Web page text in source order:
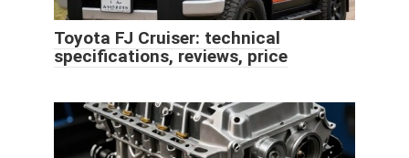
Toyota FJ Cruiser: technical
specifications, reviews, price